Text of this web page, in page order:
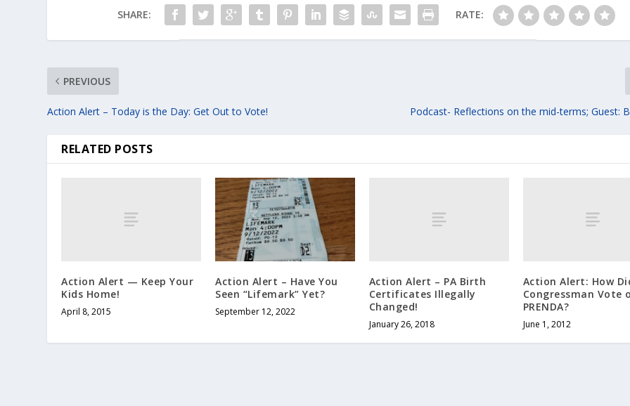
SHARE: RATE:
PREVIOUS
Action Alert – Today is the Day: Get Out to Vote! Podcast- Reflections on the mid-terms; Guest:
RELATED POSTS
Action Alert — Keep Your
Kids Home!
April 8, 2015
Action Alert – Have You
Seen “Lifemark” Yet?
September 12, 2022
Action Alert – PA Birth
Certificates Illegally
Changed!
January 26, 2018
Action Alert: How
Congressman Vote
PRENDA?
June 1, 2012